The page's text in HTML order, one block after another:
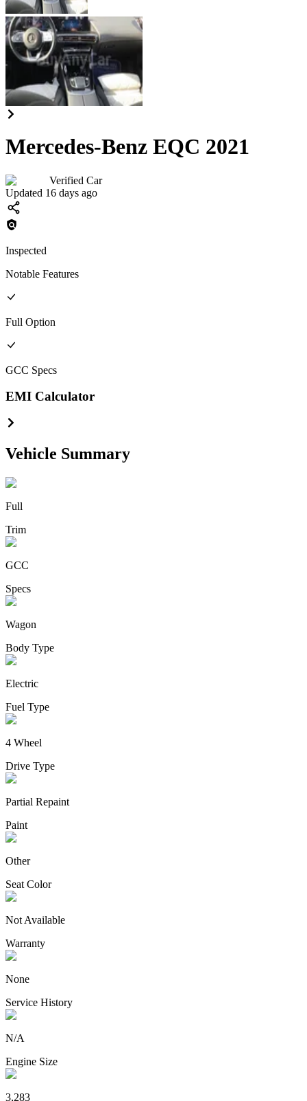
Mercedes-Benz EQC 2021
Verified Car
Updated 16 days ago
Inspected
Notable Features
Full Option
GCC Specs
EMI Calculator
Vehicle Summary
Full
Trim
GCC
Specs
Wagon
Body Type
Electric
Fuel Type
4 Wheel
Drive Type
Partial Repaint
Paint
Other
Seat Color
Not Available
Warranty
None
Service History
N/A
Engine Size
3,283